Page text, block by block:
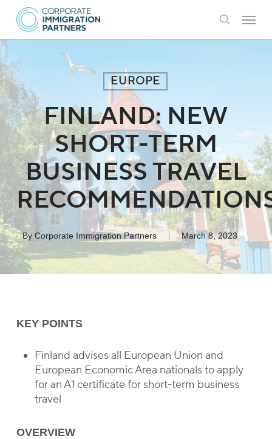
Skip
main
content
search
Menu
EUROPE
FINLAND: NEW
SHORT-TERM
BUSINESS TRAVEL
By Corporate Immigration Partners March 8, 2023
KEY POINTS
Finland advises all European Union and
European Economic Area nationals to apply
for an A1 certificate for short-term business
travel
OVERVIEW